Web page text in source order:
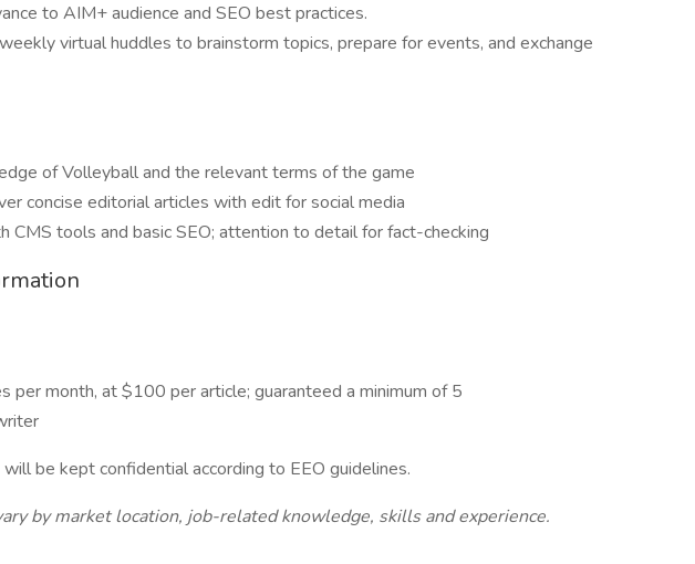
to AIM+ audience and SEO best practices.
virtual huddles to brainstorm topics, prepare for events, and exchange
of Volleyball and the relevant terms of the game
concise editorial articles with edit for social media
CMS tools and basic SEO; attention to detail for fact-checking
per month, at $100 per article; guaranteed a minimum of 5
be kept confidential according to EEO guidelines.
by market location, job-related knowledge, skills and experience.